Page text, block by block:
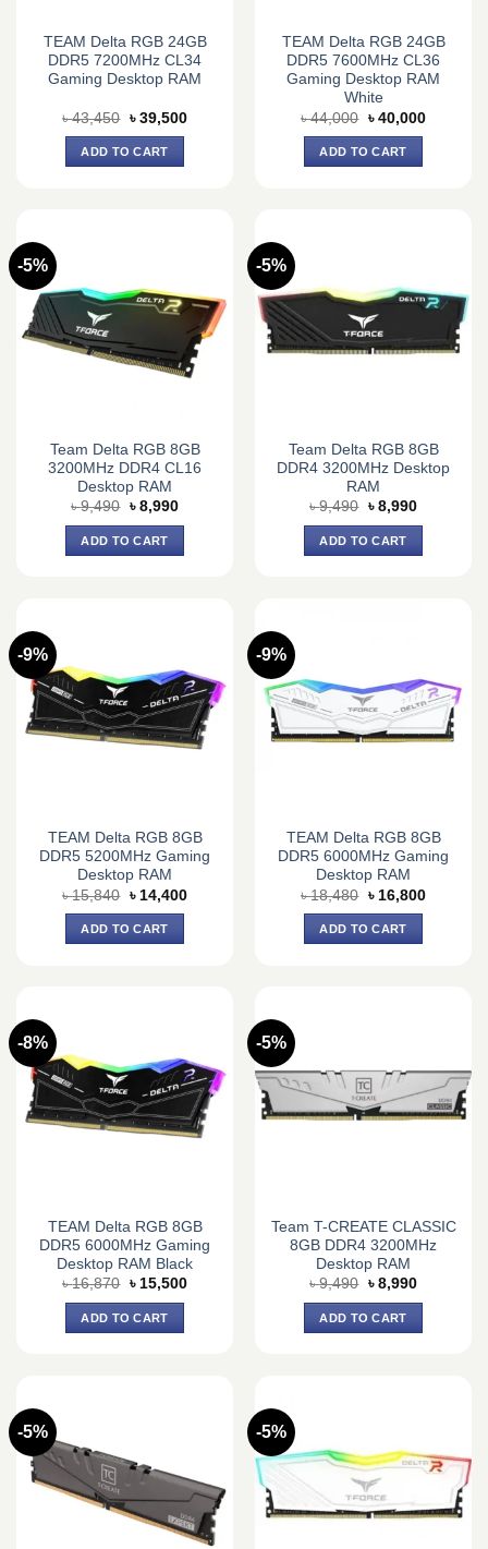
TEAM Delta RGB 24GB
DDR5 7200MHz CL34
Gaming Desktop RAM
৳43,450 Original
price
was:
৳ 43,450.
৳ 39,500Current
ADD TO CART
TEAM Delta RGB 24GB
DDR5 7600MHz CL36
Gaming Desktop RAM
White
৳44,000 Original
price
was:
৳ 44,000.
৳ 40,000Current
ADD TO CART
-5%
Team Delta RGB 8GB
3200MHz DDR4 CL16
Desktop RAM
৳9,490 Original
was:
৳ 9,490.
৳ 8,990Current
ADD TO CART
-5%
Team Delta RGB 8GB
DDR4 3200MHz Desktop
RAM
৳9,490 Original
was:
৳ 9,490.
৳ 8,990Current
ADD TO CART
-9%
TEAM Delta RGB 8GB
DDR5 5200MHz Gaming
Desktop RAM
৳15,840 Original
price
was:
৳ 15,840.
৳ 14,400Current
ADD TO CART
-9%
TEAM Delta RGB 8GB
DDR5 6000MHz Gaming
Desktop RAM
৳18,480 Original
price
was:
৳ 18,480.
৳ 16,800Current
ADD TO CART
-8%
TEAM Delta RGB 8GB
DDR5 6000MHz Gaming
Desktop RAM Black
৳16,870 Original
was:
৳ 16,870.
৳ 15,500Current
ADD TO CART
-5%
Team T-CREATE CLASSIC
8GB DDR4 3200MHz
Desktop RAM
৳9,490 Original
was:
৳ 9,490.
৳ 8,990Current
ADD TO CART
-5% -5%